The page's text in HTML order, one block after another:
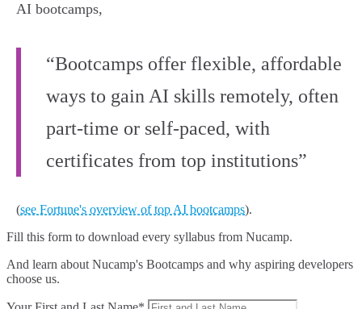
AI bootcamps,
“Bootcamps offer flexible, affordable
ways to gain AI skills remotely, often
part-time or self-paced, with
certificates from top institutions”
(see Fortune's overview of top AI bootcamps).
Fill this form to download every syllabus from Nucamp.
And learn about Nucamp's Bootcamps and why aspiring developers
choose us.